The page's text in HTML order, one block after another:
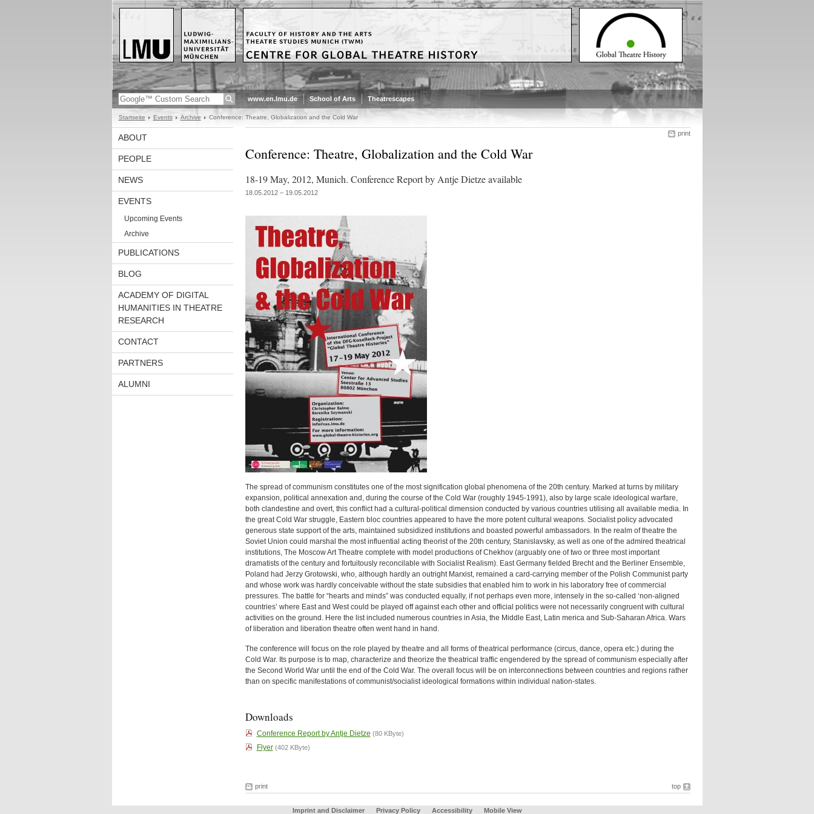
www.en.lmu.de School of Arts Theatrescapes
Startseite Events Archive Conference: Theatre, Globalization and the Cold War
ABOUT
PEOPLE
NEWS
EVENTS
Upcoming Events
Archive
PUBLICATIONS
BLOG
ACADEMY OF DIGITAL
HUMANITIES IN THEATRE
RESEARCH
CONTACT
PARTNERS
ALUMNI
print
Conference: Theatre, Globalization and the Cold War
18-19 May, 2012, Munich. Conference Report by Antje Dietze available
18.05.2012 – 19.05.2012
The spread of communism constitutes one of the most signification global phenomena of the 20th century. Marked at turns by military
expansion, political annexation and, during the course of the Cold War (roughly 1945-1991), also by large scale ideological warfare,
both clandestine and overt, this conflict had a cultural-political dimension conducted by various countries utilising all available media. In
the great Cold War struggle, Eastern bloc countries appeared to have the more potent cultural weapons. Socialist policy advocated
generous state support of the arts, maintained subsidized institutions and boasted powerful ambassadors. In the realm of theatre the
Soviet Union could marshal the most influential acting theorist of the 20th century, Stanislavsky, as well as one of the admired theatrical
institutions, The Moscow Art Theatre complete with model productions of Chekhov (arguably one of two or three most important
dramatists of the century and fortuitously reconcilable with Socialist Realism). East Germany fielded Brecht and the Berliner Ensemble,
Poland had Jerzy Grotowski, who, although hardly an outright Marxist, remained a card-carrying member of the Polish Communist party
and whose work was hardly conceivable without the state subsidies that enabled him to work in his laboratory free of commercial
pressures. The battle for “hearts and minds” was conducted equally, if not perhaps even more, intensely in the so-called ‘non-aligned
countries’ where East and West could be played off against each other and official politics were not necessarily congruent with cultural
activities on the ground. Here the list included numerous countries in Asia, the Middle East, Latin merica and Sub-Saharan Africa. Wars
of liberation and liberation theatre often went hand in hand.
The conference will focus on the role played by theatre and all forms of theatrical performance (circus, dance, opera etc.) during the
Cold War. Its purpose is to map, characterize and theorize the theatrical traffic engendered by the spread of communism especially after
the Second World War until the end of the Cold War. The overall focus will be on interconnections between countries and regions rather
than on specific manifestations of communist/socialist ideological formations within individual nation-states.
Downloads
Conference Report by Antje Dietze (80 KByte)
Flyer (402 KByte)
print top
Imprint and Disclaimer Privacy Policy Accessibility Mobile View